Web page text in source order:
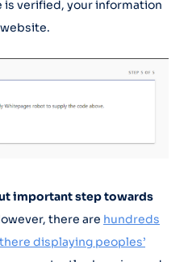
verified, your information
important step towards
there are hundreds
displaying peoples’